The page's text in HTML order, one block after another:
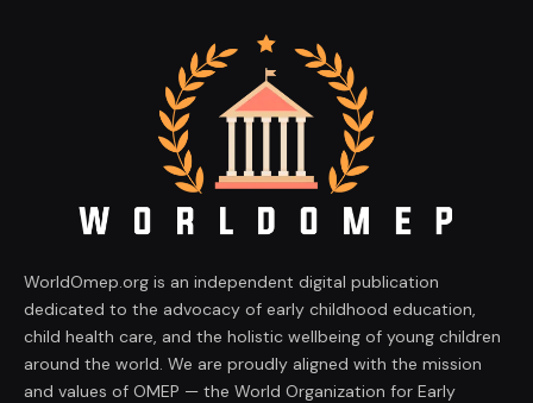
WorldOmep.org is an independent digital publication
dedicated to the advocacy of early childhood education,
child health care, and the holistic wellbeing of young children
around the world. We are proudly aligned with the mission
and values of OMEP — the World Organization for Early